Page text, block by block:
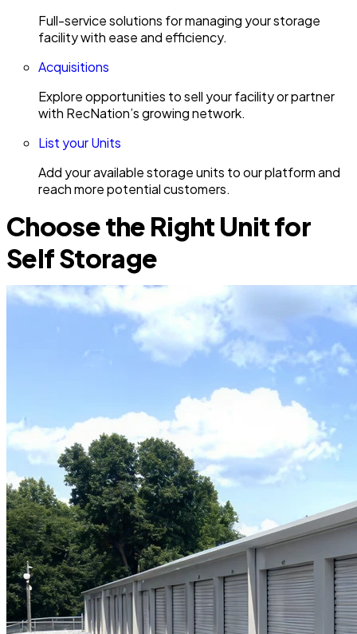
Full-service solutions for managing your storage
facility with ease and efficiency.
Acquisitions
Explore opportunities to sell your facility or partner
with RecNation’s growing network.
List your Units
Add your available storage units to our platform and
reach more potential customers.
Choose the Right Unit for
Self Storage